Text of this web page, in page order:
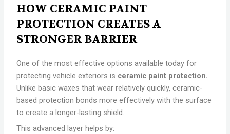
HOW CERAMIC PAINT
PROTECTION CREATES A
STRONGER BARRIER
One of the most effective options available today for
protecting vehicle exteriors is ceramic paint protection.
Unlike basic waxes that wear relatively quickly, ceramic-
based protection bonds more effectively with the surface
to create a longer-lasting shield.
This advanced layer helps by: